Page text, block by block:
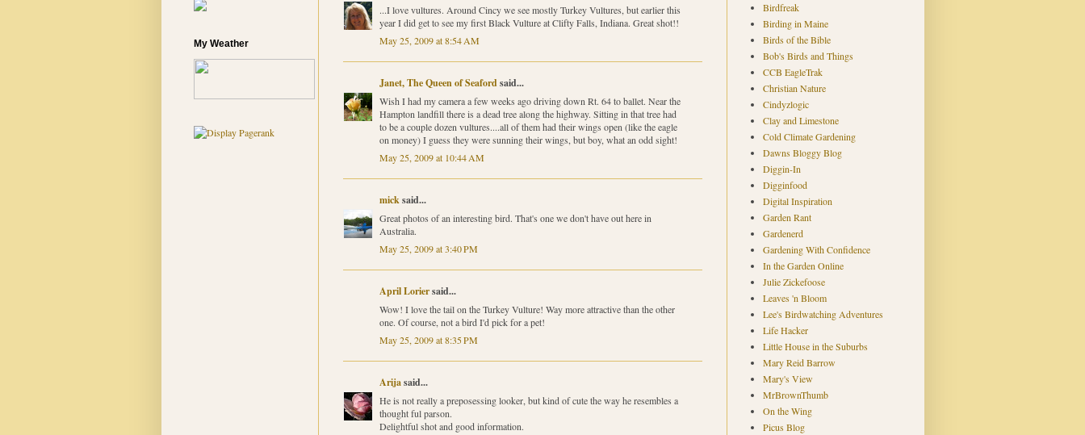
...I love vultures. Around Cincy we see mostly Turkey Vultures, but earlier this
year I did get to see my first Black Vulture at Clifty Falls, Indiana. Great shot!!
May 25, 2009 at 8:54 AM
Janet, The Queen of Seafordsaid...
Wish I had my camera a few weeks ago driving down Rt. 64 to ballet. Near the
Hampton landfill there is a dead tree along the highway. Sitting in that tree had
to be a couple dozen vultures....all of them had their wings open (like the eagle
on money) I guess they were sunning their wings, but boy, what an odd sight!
May 25, 2009 at 10:44 AM
micksaid...
Great photos of an interesting bird. That's one we don't have out here in
Australia.
May 25, 2009 at 3:40 PM
April Loriersaid...
Wow! I love the tail on the Turkey Vulture! Way more attractive than the other
one. Of course, not a bird I'd pick for a pet!
May 25, 2009 at 8:35 PM
Arijasaid...
He is not really a preposessing looker, but kind of cute the way he resembles a
thought ful parson.
Delightful shot and good information.
My Weather
Birdfreak
Birding in Maine
Birds of the Bible
Bob's Birds and Things
CCB EagleTrak
Christian Nature
Cindyzlogic
Clay and Limestone
Cold Climate Gardening
Dawns Bloggy Blog
Diggin-In
Digginfood
Digital Inspiration
Garden Rant
Gardenerd
Gardening With Confidence
In the Garden Online
Julie Zickefoose
Leaves 'n Bloom
Lee's Birdwatching Adventures
Life Hacker
Little House in the Suburbs
Mary Reid Barrow
Mary's View
MrBrownThumb
On the Wing
Picus Blog